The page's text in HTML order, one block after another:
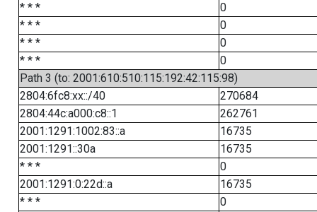
* * *
0
* * *
0
* * *
0
* * *
0
Path 3 (to: 2001:610:510:115:192:42:115:98)
2804:6fc8:xx::/40
270684
2804:44c:a000:c8::1
262761
2001:1291:1002:83::a
16735
2001:1291::30a
16735
* * *
0
2001:1291:0:22d::a
16735
* * *
0